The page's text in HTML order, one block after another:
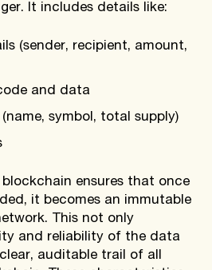
It includes details like:
(sender, recipient, amount,
and data
symbol, total supply)
ensures that once
it becomes an immutable
This not only
and reliability of the data
auditable trail of all